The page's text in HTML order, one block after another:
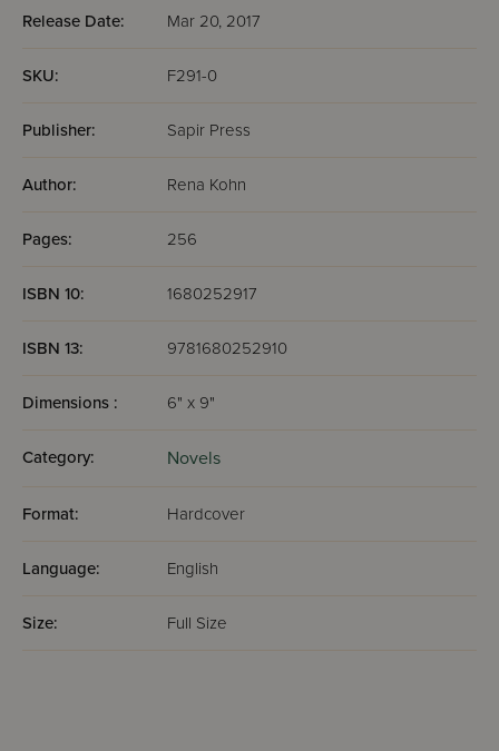
Release Date: Mar 20, 2017
SKU: F291-0
Publisher: Sapir Press
Author: Rena Kohn
Pages: 256
ISBN 10: 1680252917
ISBN 13: 9781680252910
Dimensions : 6" x 9"
Category: Novels
Format: Hardcover
Language: English
Size: Full Size